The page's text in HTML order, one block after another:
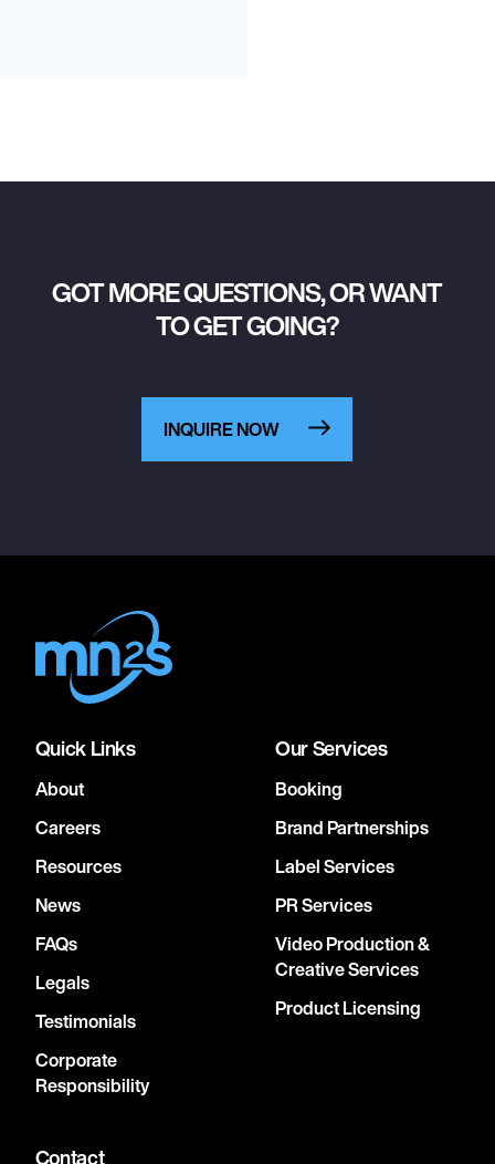
GOT MORE QUESTIONS, OR WANT
TO GET GOING?
INQUIRE NOW
Quick Links
About
Careers
Resources
News
FAQs
Legals
Testimonials
Corporate
Responsibility
Our Services
Booking
Brand Partnerships
Label Services
PR Services
Video Production &
Creative Services
Product Licensing
Contact